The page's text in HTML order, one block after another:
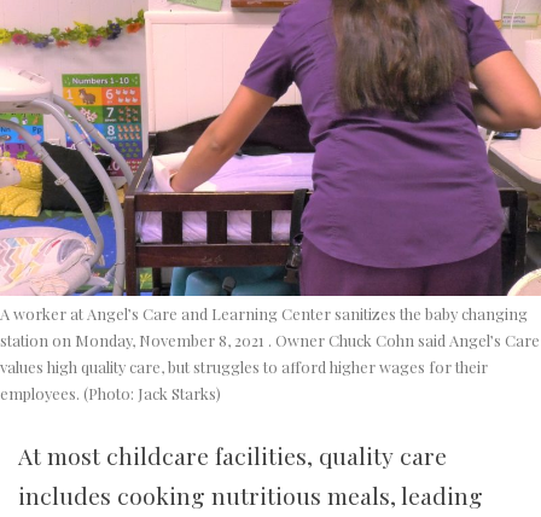
A worker at Angel’s Care and Learning Center sanitizes the baby changing
station on Monday, November 8, 2021 . Owner Chuck Cohn said Angel’s Care
values high quality care, but struggles to afford higher wages for their
employees. (Photo: Jack Starks)
At most childcare facilities, quality care
includes cooking nutritious meals, leading